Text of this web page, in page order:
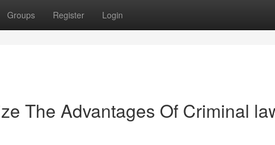
Groups Register Login
The Advantages Of Criminal